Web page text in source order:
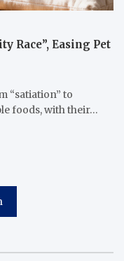
Race”, Easing Pet
“satiation” to
foods, with their…